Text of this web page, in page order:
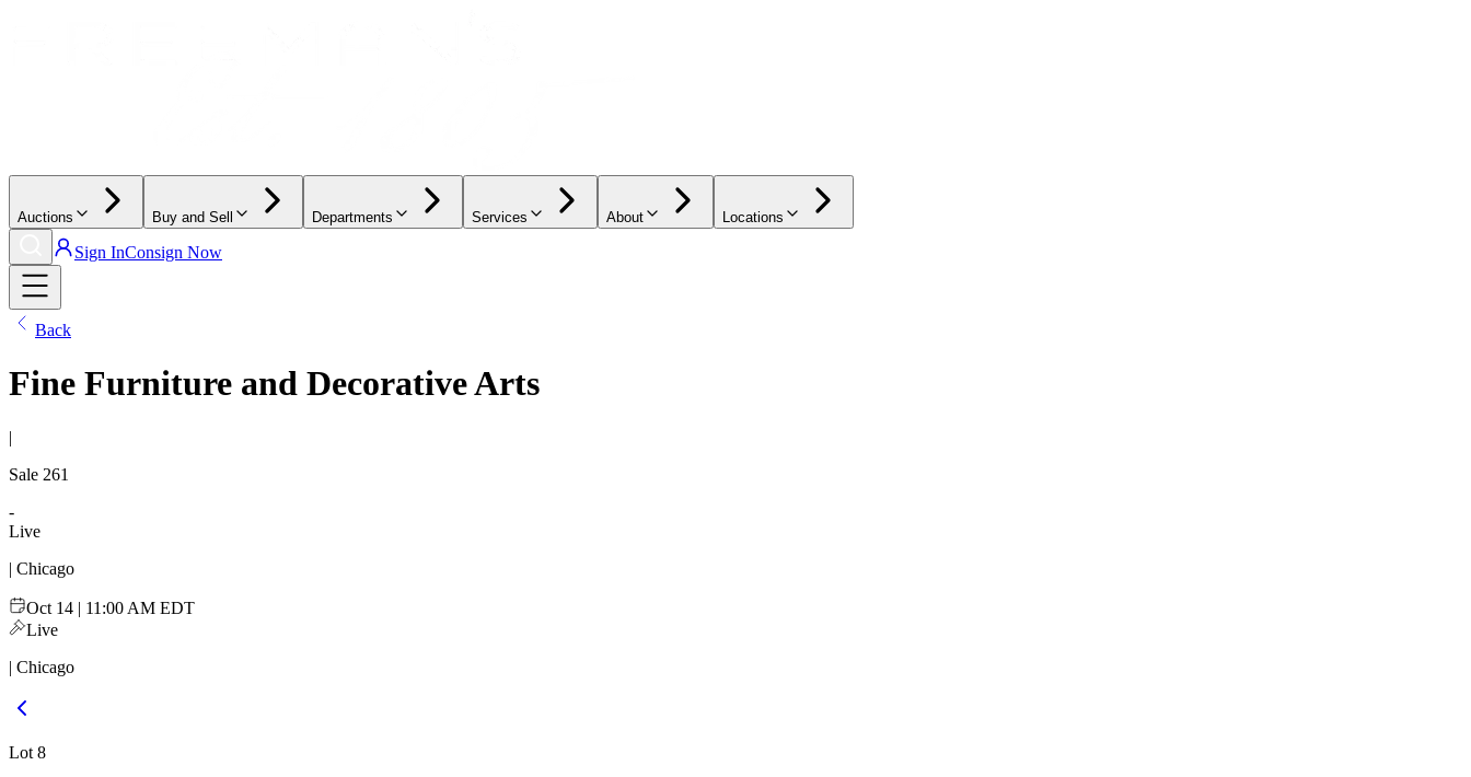
Auctions Buy and Sell Departments Services About Locations
Sign InConsign Now
Back
Fine Furniture and Decorative Arts
|
Sale 261
-
Live
| Chicago
Oct 14 | 11:00 AM EDT
Live
| Chicago
Lot 8